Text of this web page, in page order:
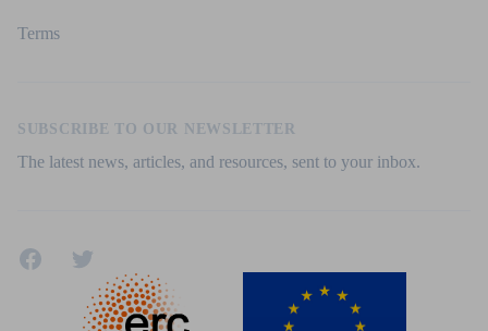
Terms
SUBSCRIBE TO OUR NEWSLETTER
The latest news, articles, and resources, sent to your inbox.
FacebookTwitter